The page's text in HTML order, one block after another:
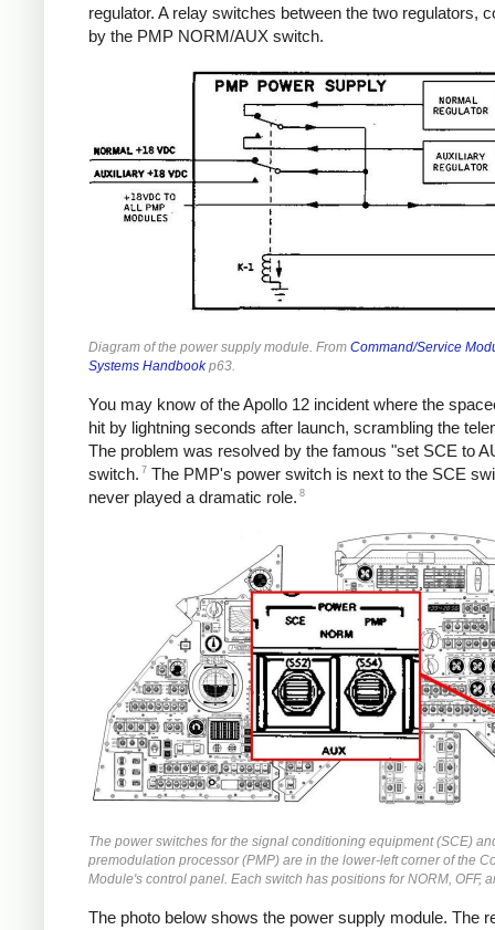
regulator. A relay switches between the two regulators,
by the PMP NORM/AUX switch.
Diagram of the power supply module. From Command/Service
Systems Handbookp63.
You may know of the Apollo 12 incident where the
hit by lightning seconds after launch, scrambling the
The problem was resolved by the famous "set SCE to
switch. 7 The PMP's power switch is next to the SCE
never played a dramatic role. 8
The power switches for the signal conditioning equipment (SCE)
premodulation processor (PMP) are in the lower-left corner of the
Module's control panel. Each switch has positions for NORM, OFF,
The photo below shows the power supply module. The